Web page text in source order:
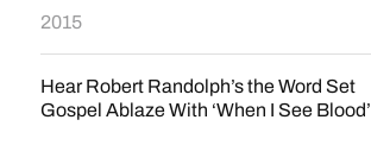
2015
Hear Robert Randolph’s the Word Set
Gospel Ablaze With ‘When I See Blood’